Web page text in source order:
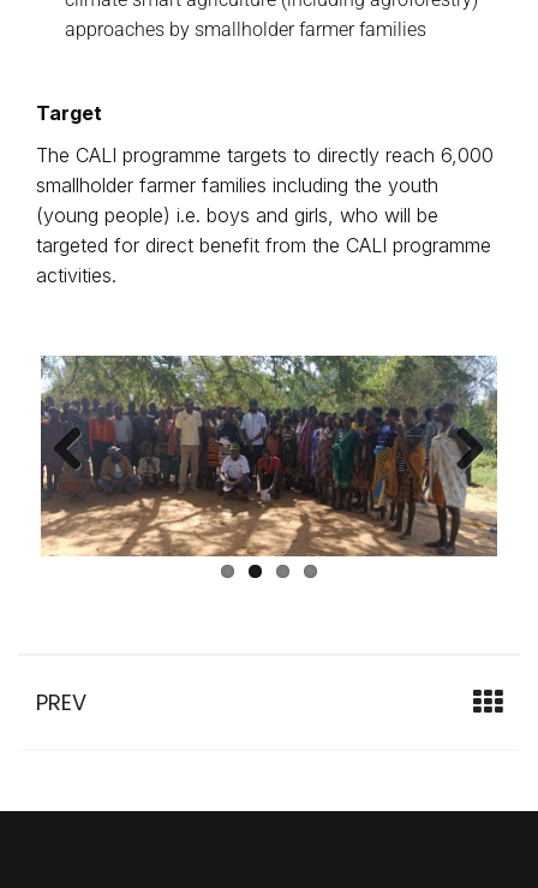
approaches by smallholder farmer families
Target
The CALI programme targets to directly reach 6,000
smallholder farmer families including the youth
(young people) i.e. boys and girls, who will be
targeted for direct benefit from the CALI programme
activities.
Previ
ous
Next
PREV